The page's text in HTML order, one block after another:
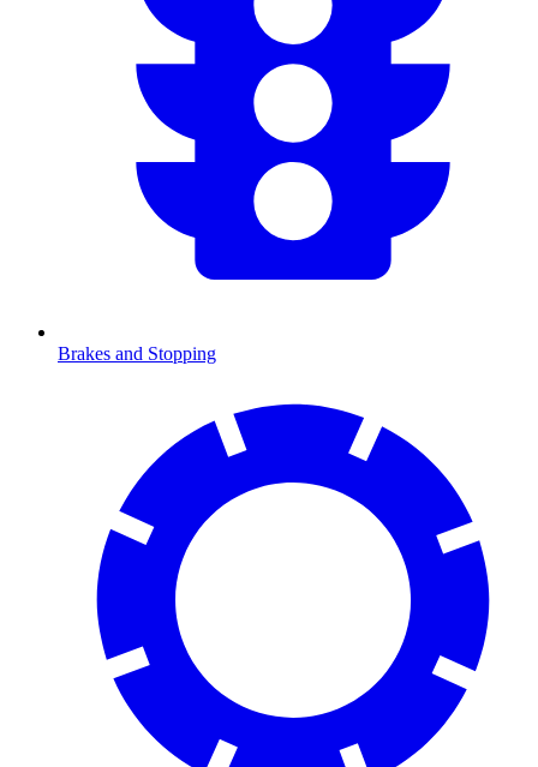
Brakes and Stopping